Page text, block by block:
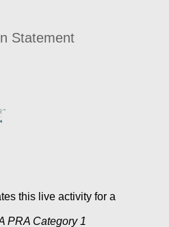
Statement
this live activity for a
PRA Category 1